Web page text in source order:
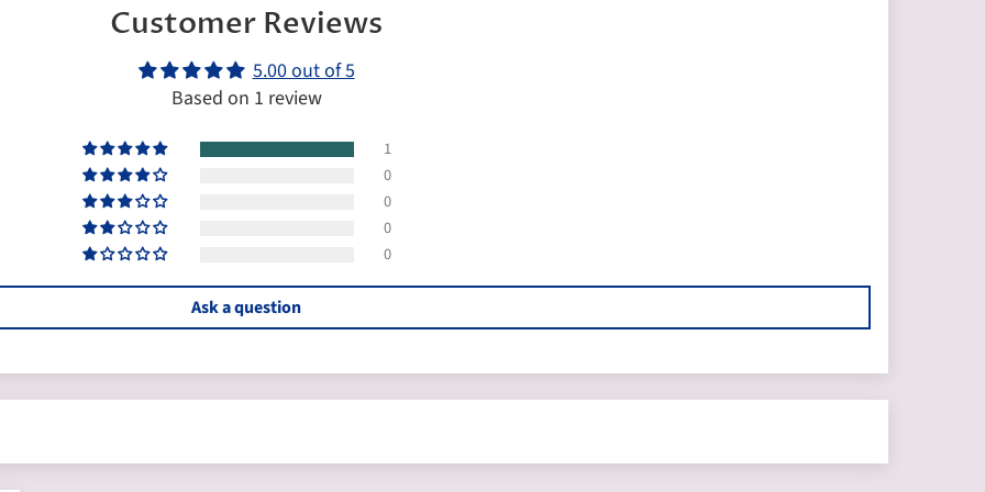
Customer Reviews
5.00 out of 5
Based on 1 review
1
0
0
0
0
Ask a question